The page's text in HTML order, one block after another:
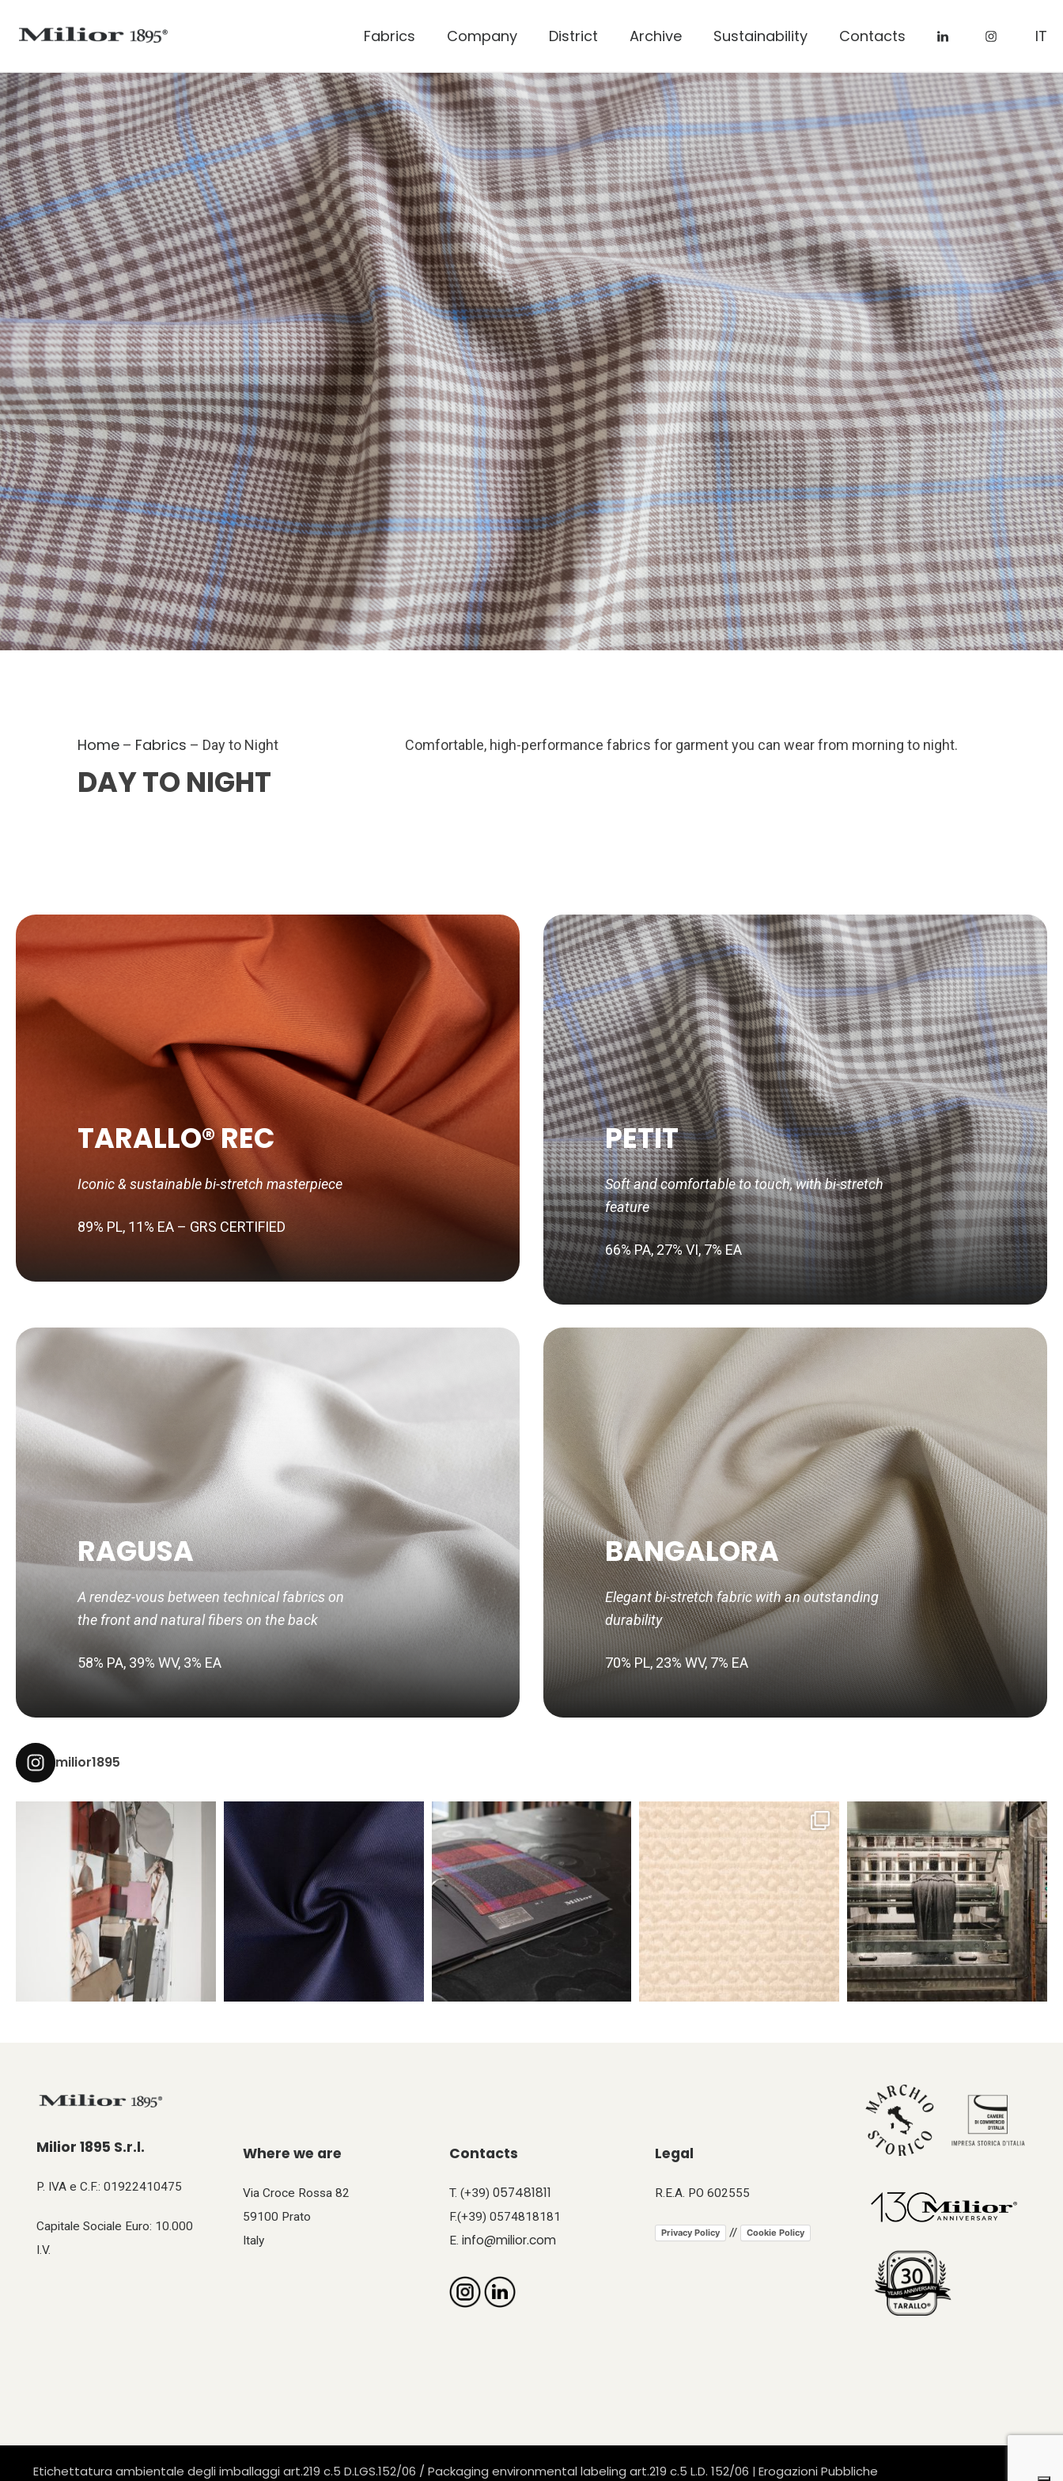
Fabrics Company District Archive Sustainability Contacts IT
Home – Fabrics – Day to Night
DAY TO NIGHT
Comfortable, high-performance fabrics for garment you can wear from morning to night.
TARALLO® REC
Iconic & sustainable bi-stretch masterpiece
89% PL, 11% EA – GRS CERTIFIED
PETIT
Soft and comfortable to touch, with bi-stretch
feature
66% PA, 27% VI, 7% EA
RAGUSA
A rendez-vous between technical fabrics on
the front and natural fibers on the back
58% PA, 39% WV, 3% EA
BANGALORA
Elegant bi-stretch fabric with an outstanding
durability
70% PL, 23% WV, 7% EA
milior1895
Milior 1895 S.r.l.
P. IVA e C.F.: 01922410475
Capitale Sociale Euro: 10.000
I.V.
Where we are
Via Croce Rossa 82
59100 Prato
Italy
Contacts
T. (+39) 057481811
F.(+39) 0574818181
E. info@milior.com
Legal
R.E.A. PO 602555
Privacy Policy // Cookie Policy
Etichettatura ambientale degli imballaggi art.219 c.5 D.LGS.152/06 / Packaging environmental labeling art.219 c.5 L.D. 152/06 | Erogazioni Pubbliche